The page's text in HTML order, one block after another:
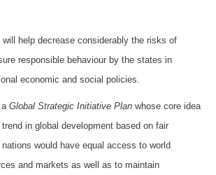
help decrease considerably the risks of
responsible behaviour by the states in
economic and social policies.
a Global Strategic Initiative Plan whose core idea
in global development based on fair
would have equal access to world
and markets as well as to maintain